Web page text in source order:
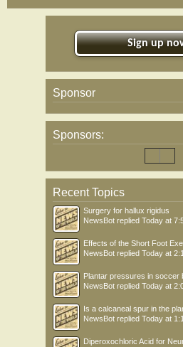
Sign up
Sponsor
Sponsors:
Recent Topics
Surgery for hallux rigidus
NewsBot replied Today at
Effects of the Short Foot
NewsBot replied Today at
Plantar pressures in soccer
NewsBot replied Today at
Is a calcaneal spur in the
NewsBot replied Today at
Diperoxochloric Acid for